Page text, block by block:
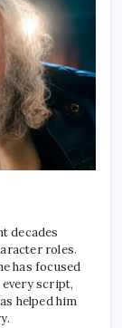
decades
roles.
has focused
script,
helped him